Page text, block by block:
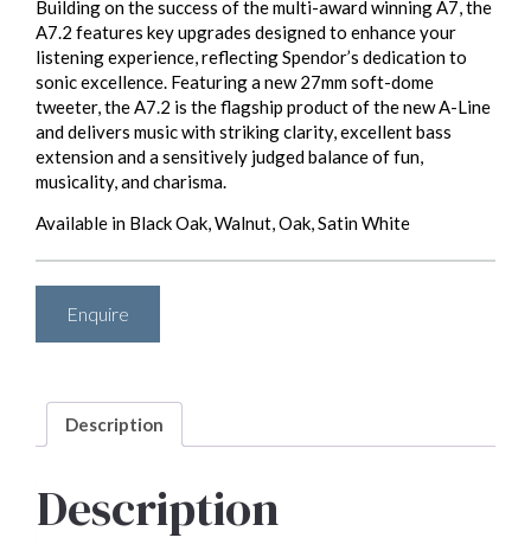
Building on the success of the multi-award winning A7, the
A7.2 features key upgrades designed to enhance your
listening experience, reflecting Spendor’s dedication to
sonic excellence. Featuring a new 27mm soft-dome
tweeter, the A7.2 is the flagship product of the new A-Line
and delivers music with striking clarity, excellent bass
extension and a sensitively judged balance of fun,
musicality, and charisma.
Available in Black Oak, Walnut, Oak, Satin White
Enquire
Description
Description